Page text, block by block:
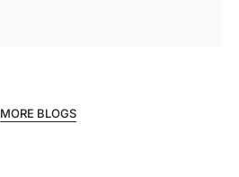
MORE BLOGS